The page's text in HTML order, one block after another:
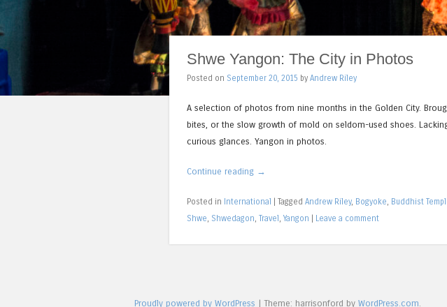
Shwe Yangon: The City in Photos
Posted on September 20, 2015 by Andrew Riley
A selection of photos from nine months in the Golden City.
bites, or the slow growth of mold on seldom-used shoes.
curious glances. Yangon in photos.
Continue reading →
Posted in International Tagged Andrew Riley, Bogyoke, Buddhist
Shwe, Shwedagon, Travel , Yangon Leave a comment
Proudly powered by WordPress | Theme: harrisonford by WordPress.com.